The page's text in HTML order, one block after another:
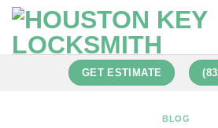
GET ESTIMATE
BLOG